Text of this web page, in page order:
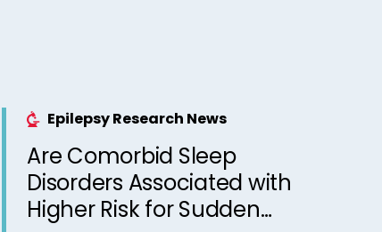
Epilepsy Research News
Are Comorbid Sleep
Disorders Associated with
Higher Risk for Sudden